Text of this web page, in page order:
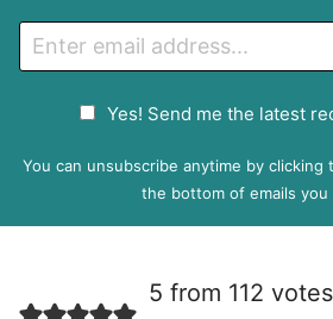
m
P
e
Yes! Send me the latest
You can unsubscribe anytime by clicking
the bottom of emails you
5 from 112